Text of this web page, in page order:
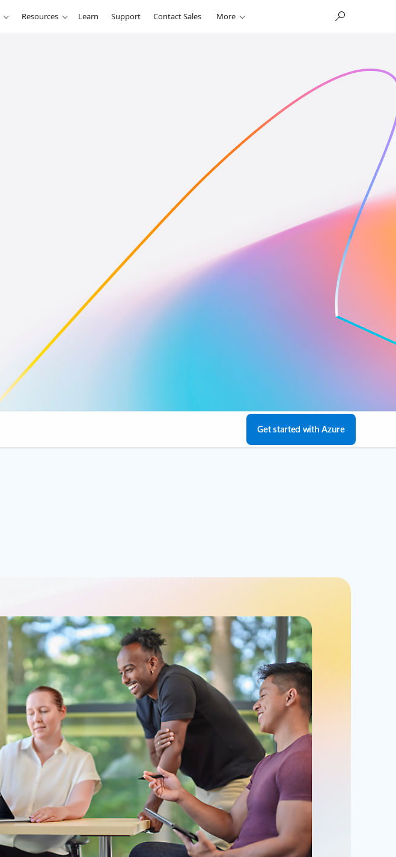
Resources Learn Support Contact Sales More
Get started with Azure